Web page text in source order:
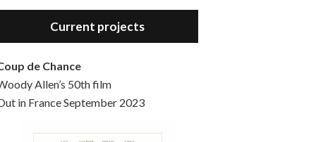
Hello, welcome to the standard introductory episode of the Woody Allen Pages podcast. So much more at our website – Woody Allen Pages. Find us at: Facebook Instagram Twitter Reddit Support us Patreon Buy a poster or t-shirt at Redbubble Buy out books – The Woody Allen Film Guides Buy…
Current projects
de Chance
Allen’s 50th film
in France September 2023